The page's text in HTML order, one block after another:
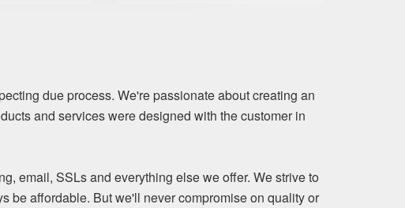
due process. We're passionate about creating an
and services were designed with the customer in
email, SSLs and everything else we offer. We strive to
be affordable. But we'll never compromise on quality or